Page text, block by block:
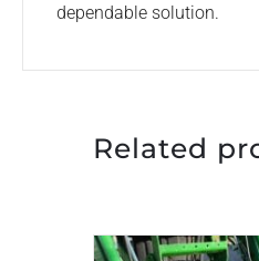
dependable solution.
Related